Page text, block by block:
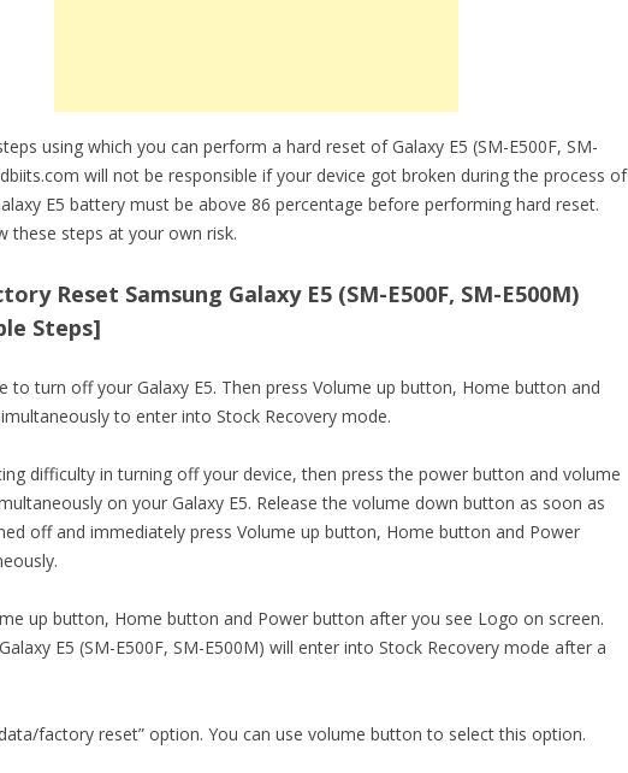
using which you can perform a hard reset of Galaxy E5 (SM-E500F, SM-
will not be responsible if your device got broken during the process of
E5 battery must be above 86 percentage before performing hard reset.
these steps at your own risk.
Reset Samsung Galaxy E5 (SM-E500F, SM-E500M)
Steps]
to turn off your Galaxy E5. Then press Volume up button, Home button and
to enter into Stock Recovery mode.
difficulty in turning off your device, then press the power button and volume
on your Galaxy E5. Release the volume down button as soon as
off and immediately press Volume up button, Home button and Power
up button, Home button and Power button after you see Logo on screen.
E5 (SM-E500F, SM-E500M) will enter into Stock Recovery mode after a
factory reset” option. You can use volume button to select this option.